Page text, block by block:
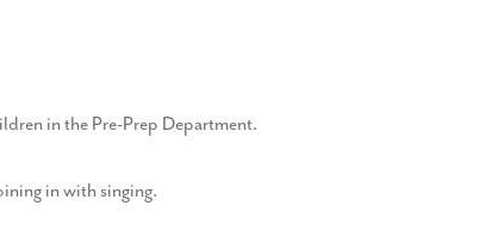
in the Pre-Prep Department.
in with singing.